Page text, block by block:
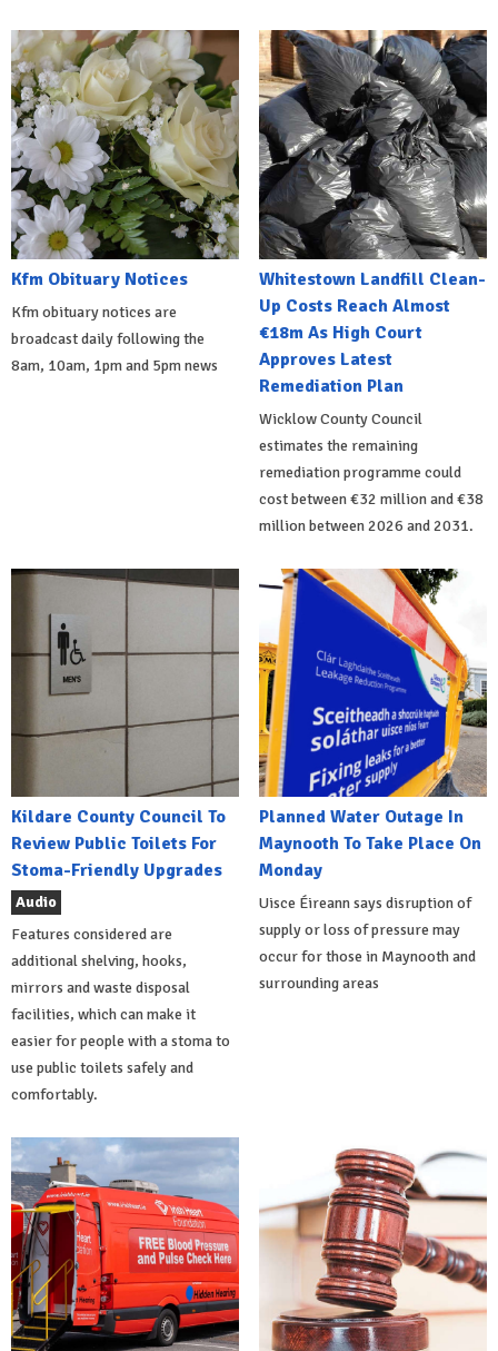
Kfm Obituary Notices
Kfm obituary notices are
broadcast daily following the
8am, 10am, 1pm and 5pm news
Whitestown Landfill Clean-
Up Costs Reach Almost
€18m As High Court
Approves Latest
Remediation Plan
Wicklow County Council
estimates the remaining
remediation programme could
cost between €32 million and €38
million between 2026 and 2031.
Kildare County Council To
Review Public Toilets For
Stoma-Friendly Upgrades
Audio
Features considered are
additional shelving, hooks,
mirrors and waste disposal
facilities, which can make it
easier for people with a stoma to
use public toilets safely and
comfortably.
Planned Water Outage In
Maynooth To Take Place On
Monday
Uisce Éireann says disruption of
supply or loss of pressure may
occur for those in Maynooth and
surrounding areas